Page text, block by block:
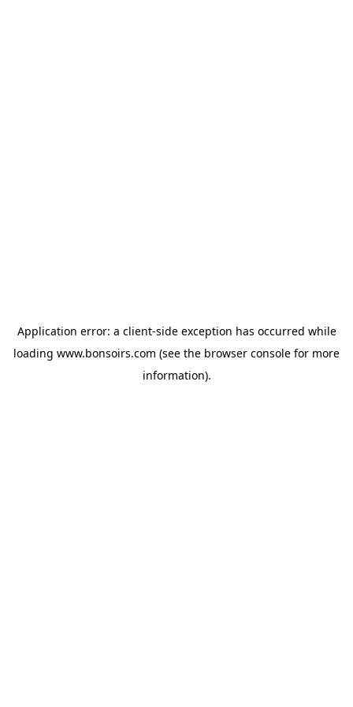
Application error: a client-side exception has occurred while
loading www.bonsoirs.com (see the browser console for more
information).